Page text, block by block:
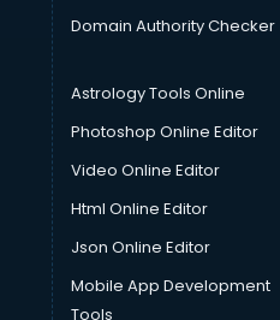
Domain Authority Checker
Astrology Tools Online
Photoshop Online Editor
Video Online Editor
Html Online Editor
Json Online Editor
Mobile App Development
Tools